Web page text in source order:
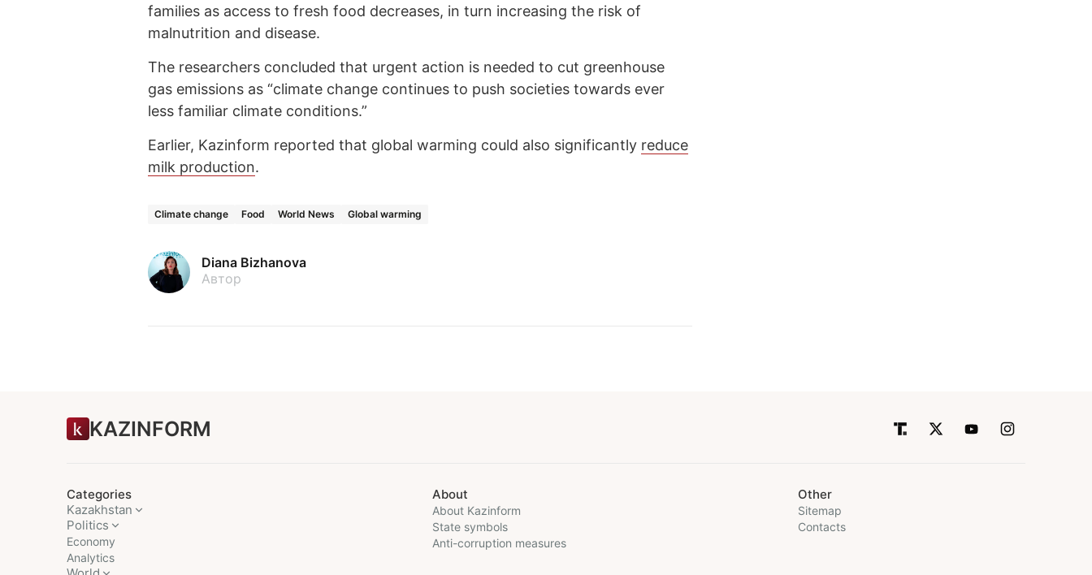
families as access to fresh food decreases, in turn increasing the risk of
malnutrition and disease.
The researchers concluded that urgent action is needed to cut greenhouse
gas emissions as “climate change continues to push societies towards ever
less familiar climate conditions.”
Earlier, Kazinform reported that global warming could also significantly reduce
milk production.
Climate change Food World News Global warming
Diana Bizhanova
Автор
KAZINFORM
Categories
Kazakhstan
Politics
Economy
Analytics
About
About Kazinform
State symbols
Anti-corruption measures
Other
Sitemap
Contacts